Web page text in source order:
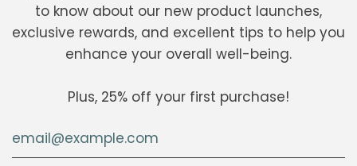
to know about our new product launches,
exclusive rewards, and excellent tips to help you
enhance your overall well-being.
Plus, 25% off your first purchase!